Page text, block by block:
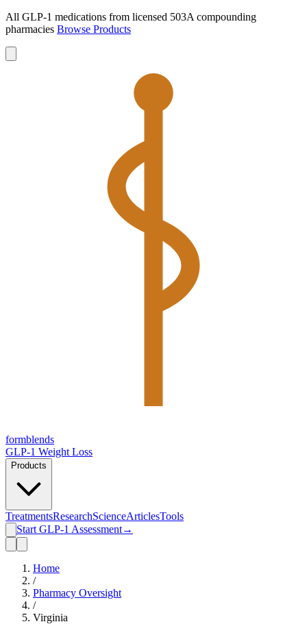
All GLP-1 medications from licensed 503A compounding
pharmacies Browse Products
formblends
GLP-1 Weight Loss
Products
TreatmentsResearchScienceArticlesTools
Start GLP-1 Assessment→
Home
/
Pharmacy Oversight
/
Virginia